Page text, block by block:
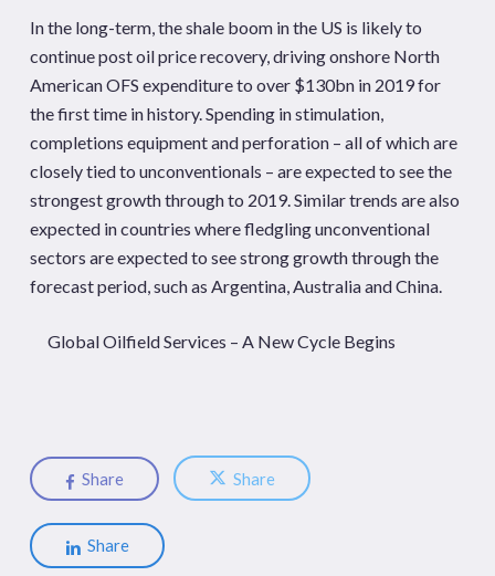
In the long-term, the shale boom in the US is likely to
continue post oil price recovery, driving onshore North
American OFS expenditure to over $130bn in 2019 for
the first time in history. Spending in stimulation,
completions equipment and perforation – all of which are
closely tied to unconventionals – are expected to see the
strongest growth through to 2019. Similar trends are also
expected in countries where fledgling unconventional
sectors are expected to see strong growth through the
forecast period, such as Argentina, Australia and China.
Global Oilfield Services – A New Cycle Begins
Share Share
Share